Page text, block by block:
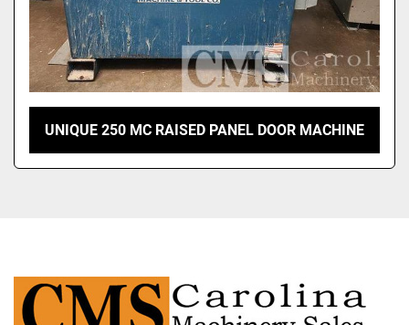
UNIQUE 250 MC RAISED PANEL DOOR MACHINE